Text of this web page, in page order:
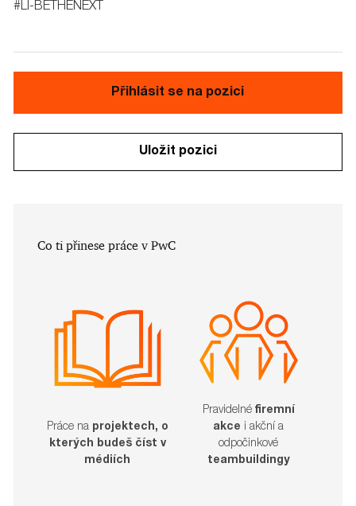
#LI-BETHENEXT
Přihlásit se na pozici
Uložit pozici
​​​​​Co ti přinese práce v PwC
Práce na projektech, o
kterých budeš číst v
médiích
Pravidelné firemní
akce i akční a
odpočinkové
teambuildingy